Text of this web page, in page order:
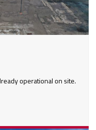
operational on site.